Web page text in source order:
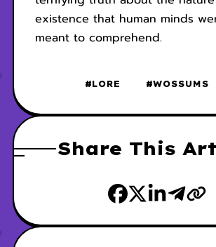
existence that human minds
meant to comprehend.
#LORE #WOSSUMS
Share This